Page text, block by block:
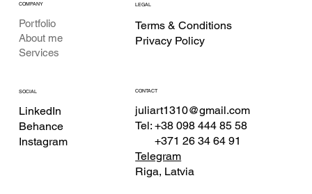
COMPANY
Portfolio
About me
Services
LEGAL
Terms & Conditions
Privacy Policy
SOCIAL
LinkedIn
Behance
Instagram
CONTACT
juliart1310@gmail.com
Tel: +38 098 444 85 58
+371 26 34 64 91
Telegram
Riga, Latvia